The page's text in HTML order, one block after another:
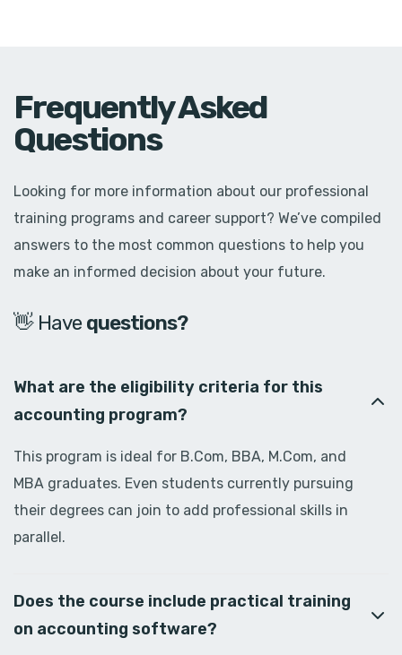
Frequently Asked
Questions
Looking for more information about our professional
training programs and career support? We’ve compiled
answers to the most common questions to help you
make an informed decision about your future.
👋 Have doubts?
What are the eligibility criteria for this
accounting program?
This program is ideal for B.Com, BBA, M.Com, and
MBA graduates. Even students currently pursuing
their degrees can join to add professional skills in
parallel.
Does the course include practical training
on accounting software?